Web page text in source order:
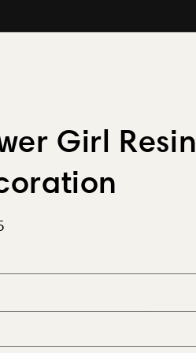
Girl Resin